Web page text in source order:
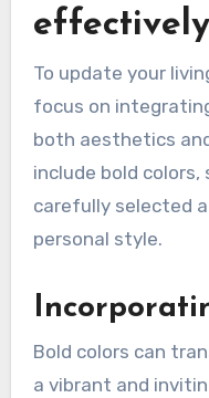
To update your
focus on
both aesthetics
include bold
carefully selected
personal style.
Bold colors can
a vibrant and